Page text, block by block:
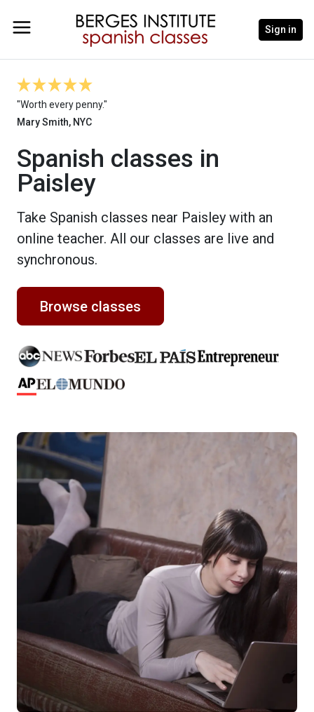
Sign in
"Worth every penny."
Mary Smith, NYC
Spanish classes in
Paisley
Take Spanish classes near Paisley with an
online teacher. All our classes are live and
synchronous.
Browse classes